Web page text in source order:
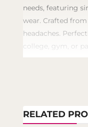
needs, featuring
wear. Crafted
headaches.
college, gym, or
RELATED